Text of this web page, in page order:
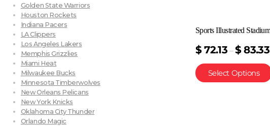
Sports Illustrated
$ 72.13 –$ 83.33
Select Options
Golden State Warriors
Houston Rockets
Indiana Pacers
LA Clippers
Los Angeles Lakers
Memphis Grizzlies
Miami Heat
Milwaukee Bucks
Minnesota Timberwolves
New Orleans Pelicans
New York Knicks
Oklahoma City Thunder
Orlando Magic